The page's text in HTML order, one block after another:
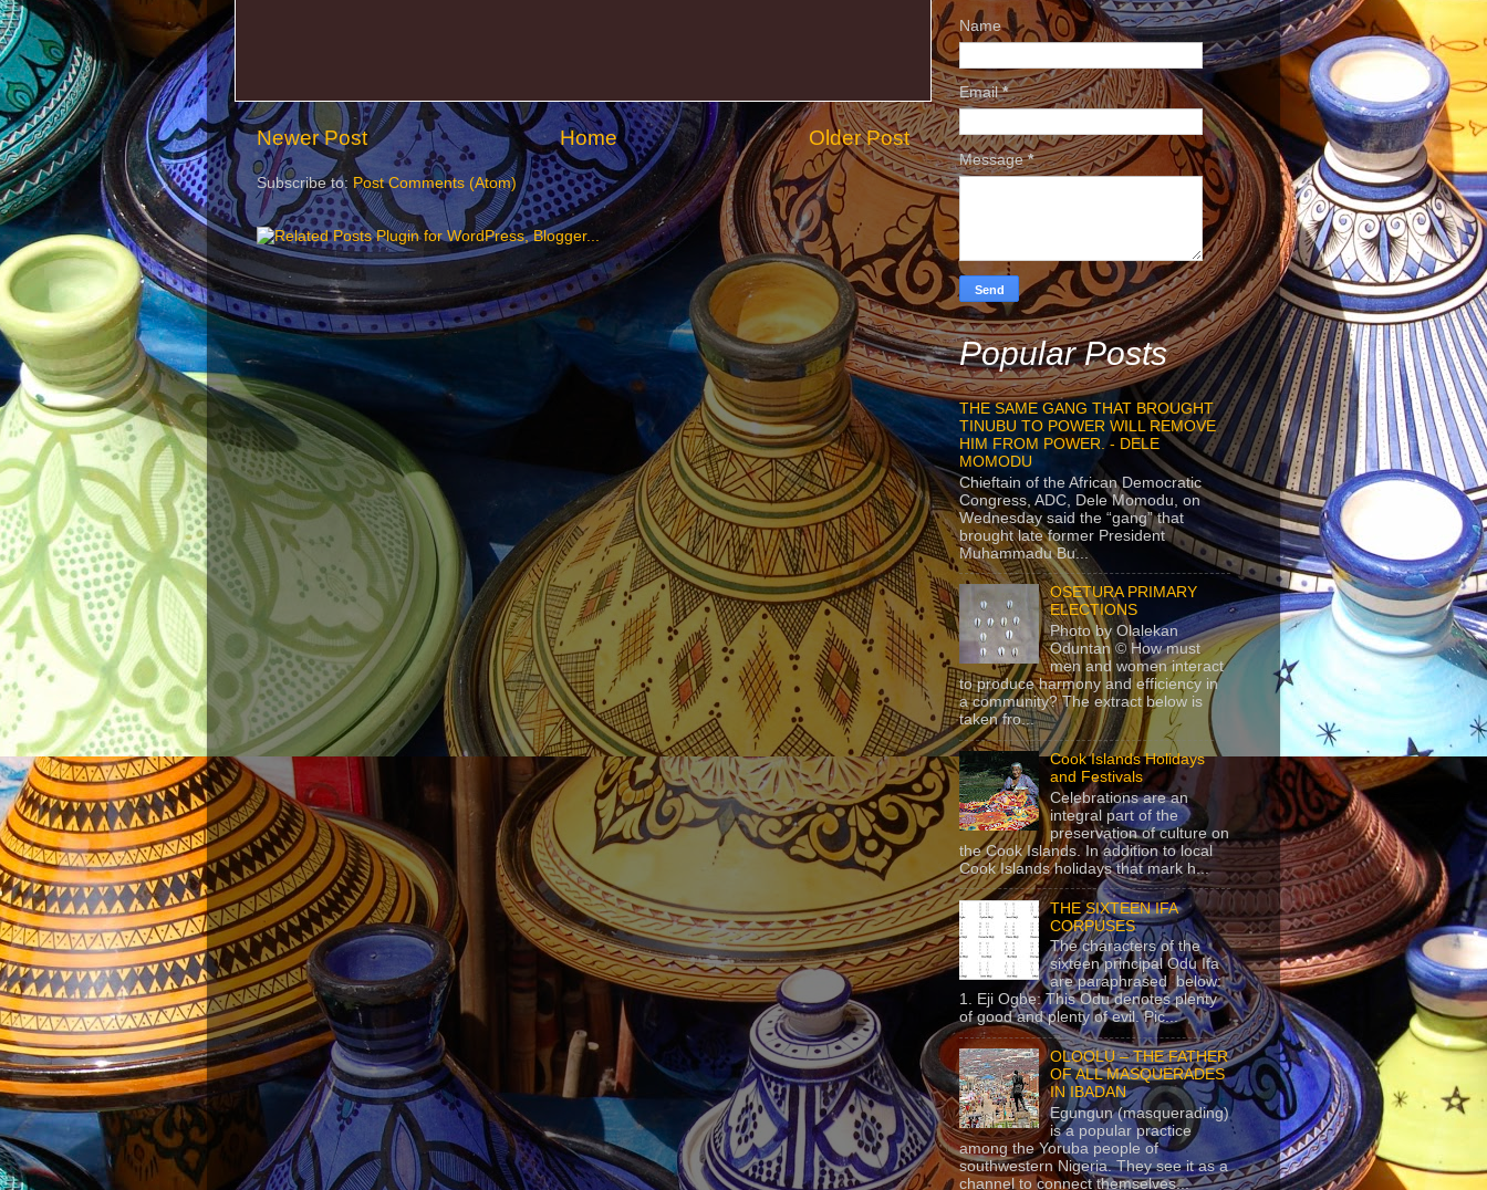
Newer Post Older Post
Home
Subscribe to: Post Comments (Atom)
Name
Email*
Message*
Popular Posts
THE SAME GANG THAT BROUGHT
TINUBU TO POWER WILL REMOVE
HIM FROM POWER. - DELE
MOMODU
Chieftain of the African Democratic
Congress, ADC, Dele Momodu, on
Wednesday said the “gang” that
brought late former President
Muhammadu Bu...
OSETURA PRIMARY
ELECTIONS
Photo by Olalekan
Oduntan © How must
men and women interact
to produce harmony and efficiency in
a community? The extract below is
taken fro...
Cook Islands Holidays
and Festivals
Celebrations are an
integral part of the
preservation of culture on
the Cook Islands. In addition to local
Cook Islands holidays that mark h...
THE SIXTEEN IFA
CORPUSES
The characters of the
sixteen principal Odu Ifa
are paraphrased below:
1. Eji Ogbe: This Odu denotes plenty
of good and plenty of evil. Pic...
OLOOLU – THE FATHER
OF ALL MASQUERADES
IN IBADAN
Egungun (masquerading)
is a popular practice
among the Yoruba people of
southwestern Nigeria. They see it as a
channel to connect themselves...